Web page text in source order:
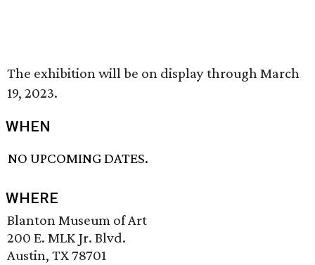
The exhibition will be on display through March
19, 2023.
WHEN
NO UPCOMING DATES.
WHERE
Blanton Museum of Art
200 E. MLK Jr. Blvd.
Austin, TX 78701